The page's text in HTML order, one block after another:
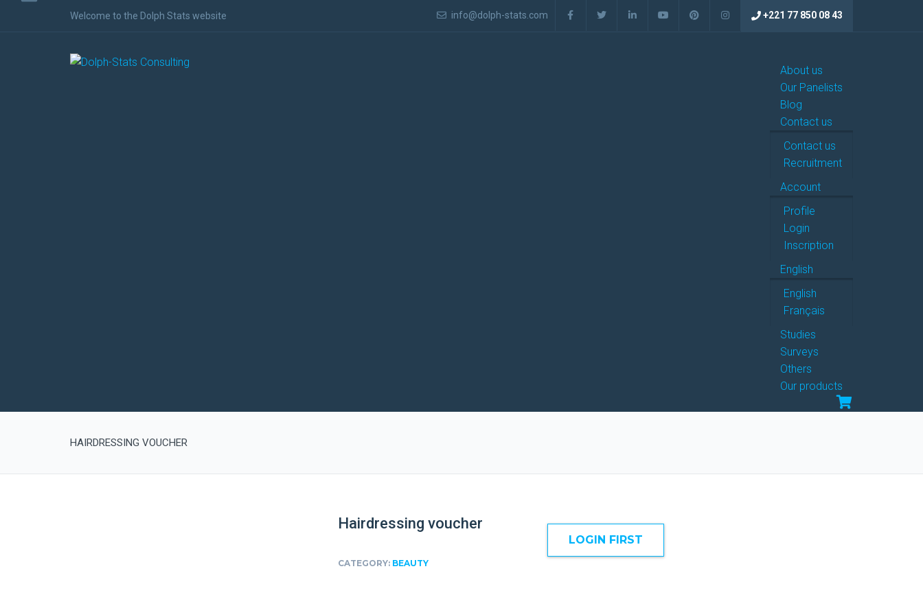
Welcome to the Dolph Stats website info@dolph-stats.com +221 77 850 08 43
About us
Our Panelists
Blog
Contact us
Contact us
Recruitment
Account
Profile
Login
Inscription
English
English
Français
Studies
Surveys
Others
Our products
HAIRDRESSING VOUCHER
Hairdressing voucher
LOGIN FIRST
CATEGORY: BEAUTY